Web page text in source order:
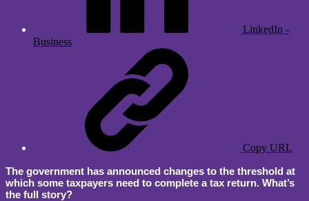
LinkedIn -
Business
Copy URL
The government has announced changes to the threshold at
which some taxpayers need to complete a tax return. What’s
the full story?